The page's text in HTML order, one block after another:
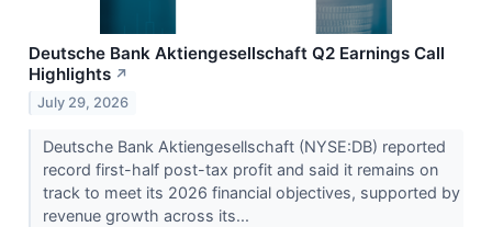
Deutsche Bank Aktiengesellschaft Q2 Earnings Call
Highlights ↗
July 29, 2026
Deutsche Bank Aktiengesellschaft (NYSE:DB) reported
record first-half post-tax profit and said it remains on
track to meet its 2026 financial objectives, supported by
revenue growth across its...